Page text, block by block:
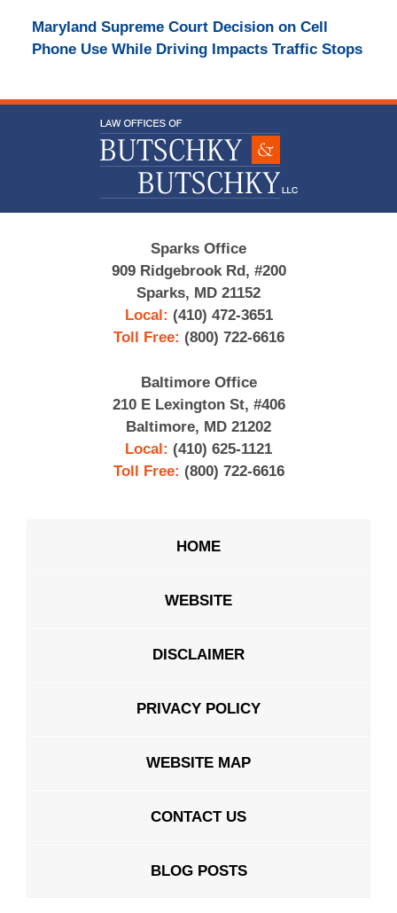
Maryland Supreme Court Decision on Cell
Phone Use While Driving Impacts Traffic Stops
Information
Sparks Office
909 Ridgebrook Rd, #200
Sparks, MD 21152
Local: (410) 472-3651
Toll Free: (800) 722-6616
Baltimore Office
210 E Lexington St, #406
Baltimore, MD 21202
Local: (410) 625-1121
Toll Free: (800) 722-6616
HOME
WEBSITE
DISCLAIMER
PRIVACY POLICY
WEBSITE MAP
CONTACT US
BLOG POSTS